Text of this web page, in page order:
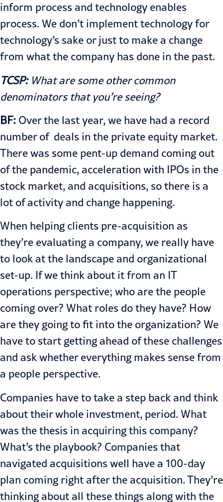
inform process and technology enables
process. We don’t implement technology for
technology’s sake or just to make a change
from what the company has done in the past.
TCSP:What are some other common
denominators that you’re seeing?
BF: Over the last year, we have had a record
number of deals in the private equity market.
There was some pent-up demand coming out
of the pandemic, acceleration with IPOs in the
stock market, and acquisitions, so there is a
lot of activity and change happening.
When helping clients pre-acquisition as
they’re evaluating a company, we really have
to look at the landscape and organizational
set-up. If we think about it from an IT
operations perspective; who are the people
coming over? What roles do they have? How
are they going to fit into the organization? We
have to start getting ahead of these challenges
and ask whether everything makes sense from
a people perspective.
Companies have to take a step back and think
about their whole investment, period. What
was the thesis in acquiring this company?
What’s the playbook? Companies that
navigated acquisitions well have a 100-day
plan coming right after the acquisition. They’re
thinking about all these things along with the